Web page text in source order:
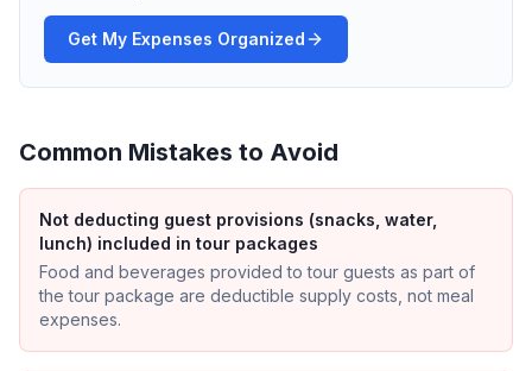
Get My Expenses Organized
Common Mistakes to Avoid
Not deducting guest provisions (snacks, water,
lunch) included in tour packages
Food and beverages provided to tour guests as part of
the tour package are deductible supply costs, not meal
expenses.